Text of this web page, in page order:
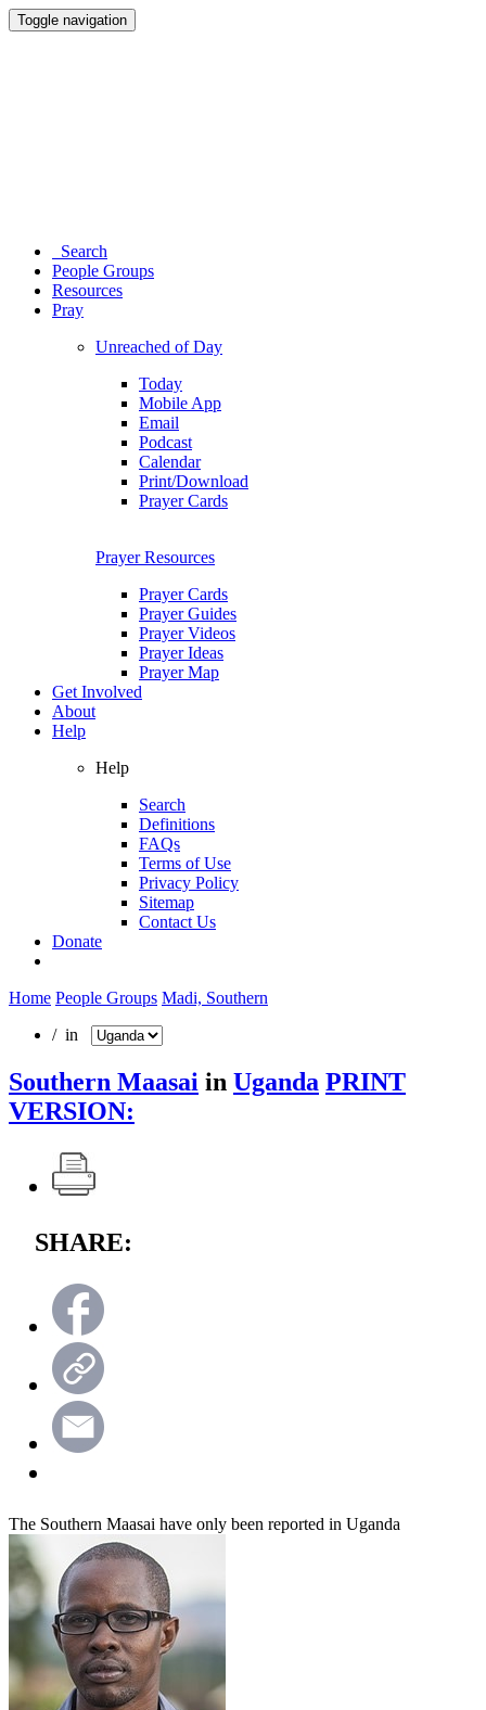
Toggle navigation
Search
People Groups
Resources
Pray
Unreached of Day
Today
Mobile App
Email
Podcast
Calendar
Print/Download
Prayer Cards
Prayer Resources
Prayer Cards
Prayer Guides
Prayer Videos
Prayer Ideas
Prayer Map
Get Involved
About
Help
Help
Search
Definitions
FAQs
Terms of Use
Privacy Policy
Sitemap
Contact Us
Donate
Home People Groups Madi, Southern
/ in
Southern Maasai in Uganda PRINT
VERSION:
SHARE:
The Southern Maasai have only been reported in Uganda